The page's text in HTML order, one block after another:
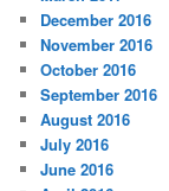
December 2016
November 2016
October 2016
September 2016
August 2016
July 2016
June 2016